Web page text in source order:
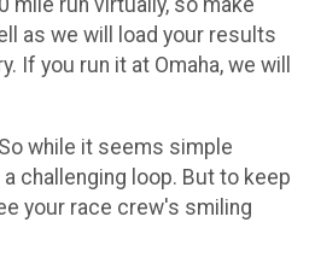
as we will load your results
If you run it at Omaha, we will
while it seems simple
challenging loop. But to keep
your race crew's smiling